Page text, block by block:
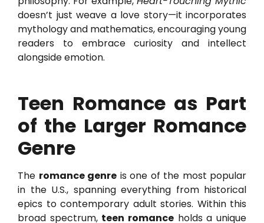
doesn’t just weave a love story—it incorporates
mythology and mathematics, encouraging young
readers to embrace curiosity and intellect
alongside emotion.
Teen Romance as Part
of the Larger Romance
Genre
The romance genre is one of the most popular
in the U.S., spanning everything from historical
epics to contemporary adult stories. Within this
broad spectrum, teen romance holds a unique